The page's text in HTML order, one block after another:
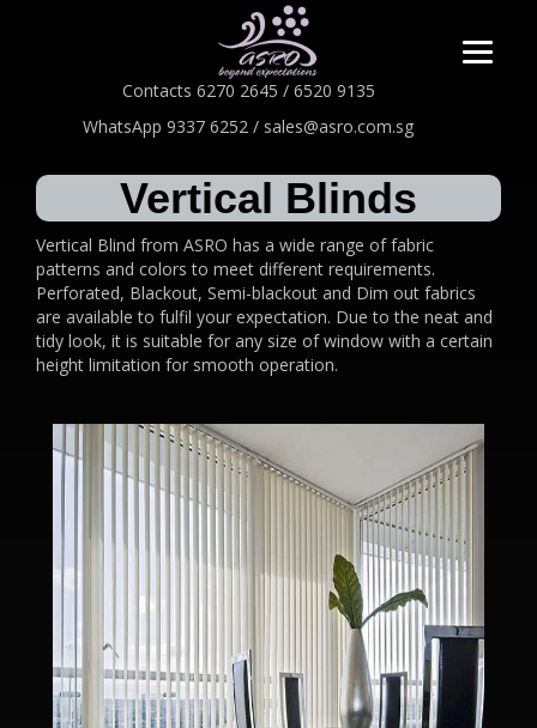
Contacts 6270 2645 / 6520 9135
WhatsApp 9337 6252 / sales@asro.com.sg
Vertical Blinds
Vertical Blind from ASRO has a wide range of fabric
patterns and colors to meet different requirements.
Perforated, Blackout, Semi-blackout and Dim out fabrics
are available to fulfil your expectation. Due to the neat and
tidy look, it is suitable for any size of window with a certain
height limitation for smooth operation.